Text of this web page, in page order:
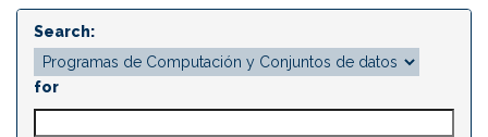
Search:
for